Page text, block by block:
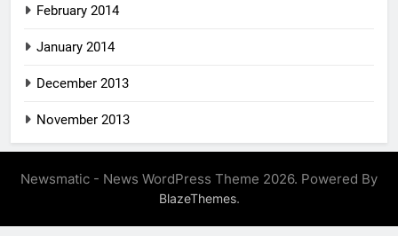
February 2014
January 2014
December 2013
November 2013
Newsmatic - News WordPress Theme 2026. Powered By
BlazeThemes.